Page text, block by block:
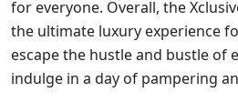
for everyone. Overall, the
the ultimate luxury experience
escape the hustle and bustle of
indulge in a day of pampering